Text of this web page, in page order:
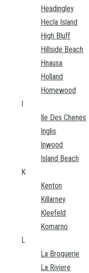
Headingley
Hecla Island
High Bluff
Hillside Beach
Hnausa
Holland
Homewood
I
Ile Des Chenes
Inglis
Inwood
Island Beach
K
Kenton
Killarney
Kleefeld
Komarno
L
La Broquerie
La Riviere